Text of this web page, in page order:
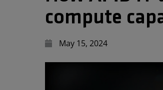
compute
May 15, 2024